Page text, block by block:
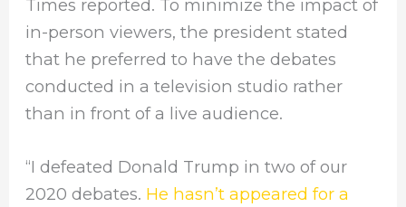
Times reported. To minimize the impact of
in-person viewers, the president stated
that he preferred to have the debates
conducted in a television studio rather
than in front of a live audience.
“I defeated Donald Trump in two of our
2020 debates. He hasn’t appeared for a